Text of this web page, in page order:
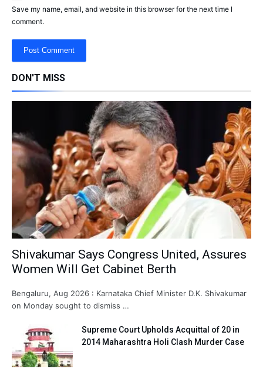
Save my name, email, and website in this browser for the next time I
comment.
DON'T MISS
Shivakumar Says Congress United, Assures
Women Will Get Cabinet Berth
Bengaluru, Aug 2026 : Karnataka Chief Minister D.K. Shivakumar
on Monday sought to dismiss …
Supreme Court Upholds Acquittal of 20 in
2014 Maharashtra Holi Clash Murder Case